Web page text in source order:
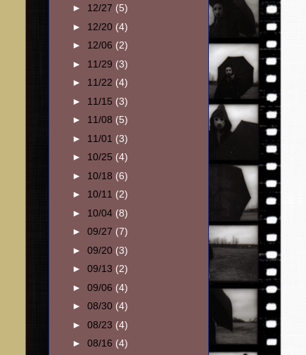
► 12/27 (5)
► 12/20 (4)
► 12/06 (2)
► 11/29 (3)
► 11/22 (4)
► 11/15 (3)
► 11/08 (5)
► 11/01 (3)
► 10/25 (4)
► 10/18 (6)
► 10/11 (2)
► 10/04 (8)
► 09/27 (7)
► 09/20 (3)
► 09/13 (2)
► 09/06 (4)
► 08/30 (4)
► 08/23 (4)
► 08/16 (4)